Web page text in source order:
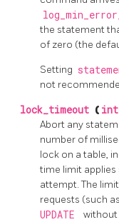
the statement
of zero (the
Setting
not
lock_timeout (
Abort any
number of
lock on a table,
time limit
attempt. The
requests (such as
UPDATE
without